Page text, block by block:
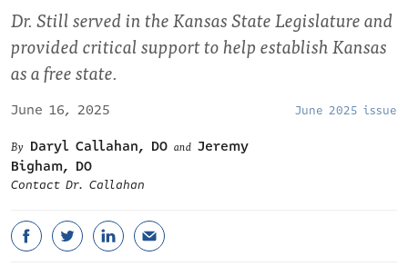
Dr. Still served in the Kansas State Legislature and
provided critical support to help establish Kansas
as a free state.
June 16, 2025 June 2025 issue
Daryl Callahan, DO and Jeremy
Bigham, DO
Contact Dr. Callahan